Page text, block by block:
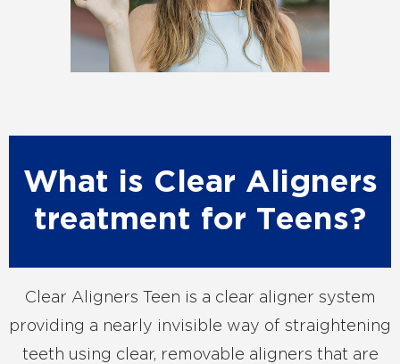
What is Clear Aligners
treatment for Teens?
Clear Aligners Teen is a clear aligner system
providing a nearly invisible way of straightening
teeth using clear, removable aligners that are